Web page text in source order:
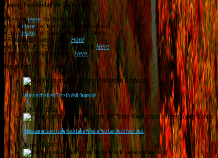
Looking For A Rental? We Can Help!
• SearchHereFor Specific Dates.
• Look HereFor Pet Friendly Properties.
• LookHere For Special Deals & Offers.
• Returning Guests, ClickHere.
• Want To List Your Property? Click Here
•Inquire or Ask A QuestionHere.
Recent Posts
When is the Best Time to Visit Branson?
July 31, 2026
5 Restaurants on Table Rock Lake Where You Can Dock Your Boat
June 30, 2026